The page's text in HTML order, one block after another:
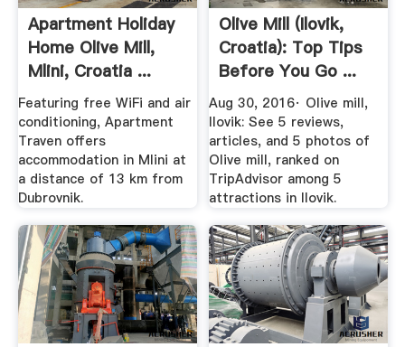
Apartment Holiday
Home Olive Mill,
Mlini, Croatia ...
Featuring free WiFi and air
conditioning, Apartment
Traven offers
accommodation in Mlini at
a distance of 13 km from
Dubrovnik.
Olive Mill (Ilovik,
Croatia): Top Tips
Before You Go ...
Aug 30, 2016· Olive mill,
Ilovik: See 5 reviews,
articles, and 5 photos of
Olive mill, ranked on
TripAdvisor among 5
attractions in Ilovik.